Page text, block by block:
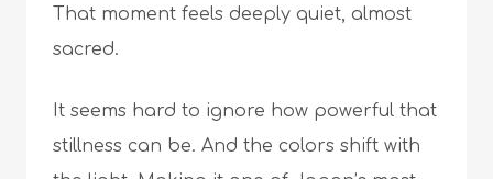
That moment feels deeply quiet, almost
sacred.
It seems hard to ignore how powerful that
stillness can be. And the colors shift with